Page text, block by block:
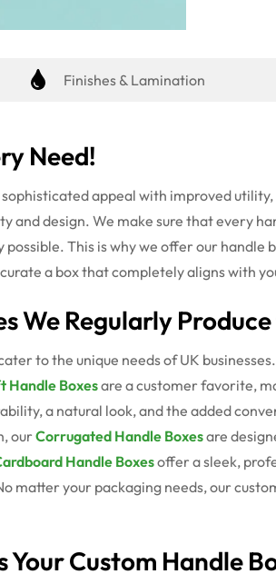
Finishes & Lamination
Need!
appeal with improved utility
design. We make sure that every
This is why we offer our
a box that completely aligns with
We Regularly
to the unique needs of UK
Handle Boxesare a customer favorite,
a natural look, and the added
our Corrugated Handle Boxesare
Handle Boxesoffer a sleek,
matter your packaging needs, our
Custom Handle